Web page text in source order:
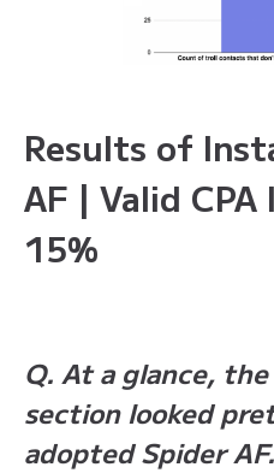
Results of
AF | Valid
15%
Q. At a glance,
section looked
adopted Spider